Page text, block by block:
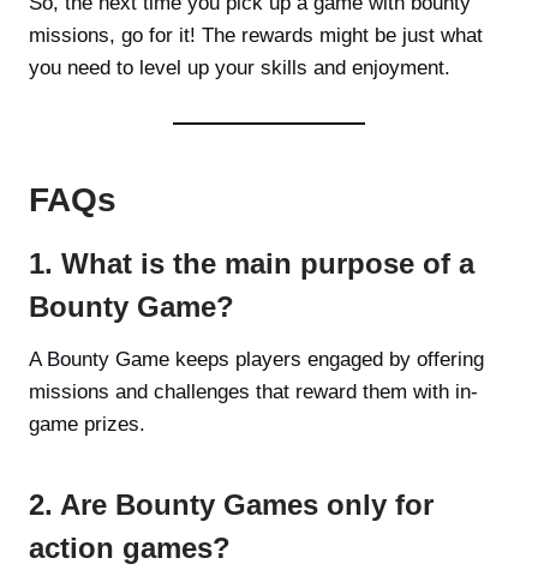
missions, go for it! The rewards might be just what
you need to level up your skills and enjoyment.
FAQs
1. What is the main purpose of a
Bounty Game?
A Bounty Game keeps players engaged by offering
missions and challenges that reward them with in-
game prizes.
2. Are Bounty Games only for
action games?